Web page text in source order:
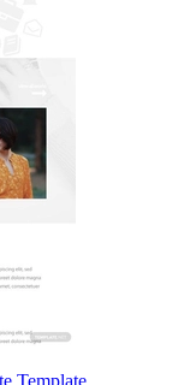
Template